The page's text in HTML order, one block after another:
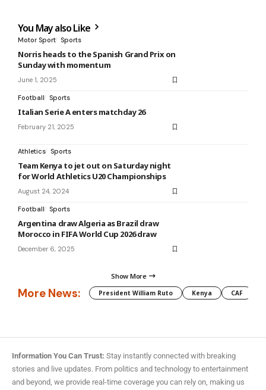
You May also Like
Motor Sport Sports
Norris heads to the Spanish Grand Prix on
Sunday with momentum
June 1, 2025
Football Sports
Italian Serie A enters matchday 26
February 21, 2025
Athletics Sports
Team Kenya to jet out on Saturday night
for World Athletics U20 Championships
August 24, 2024
Football Sports
Argentina draw Algeria as Brazil draw
Morocco in FIFA World Cup 2026 draw
December 6, 2025
Show More
More News: President William Ruto Kenya CAF
Information You Can Trust: Stay instantly connected with breaking
stories and live updates. From politics and technology to entertainment
and beyond, we provide real-time coverage you can rely on, making us